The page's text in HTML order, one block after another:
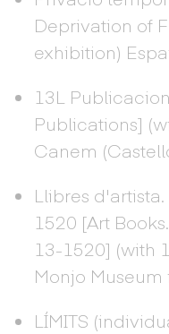
Deprivation of
exhibition)
13L
Publications]
Canem
Llibres
1520 [Art
13-1520] (with
Monjo Museum
LÍMITS